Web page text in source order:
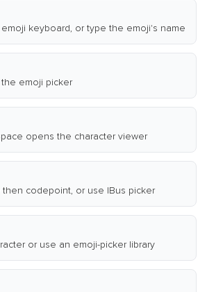
keyboard, or type the emoji's name
emoji picker
opens the character viewer
then codepoint, or use IBus picker
or use an emoji-picker library